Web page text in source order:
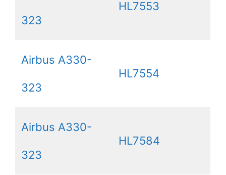
323
HL7553
Airbus A330-
323
HL7554
Airbus A330-
323
HL7584